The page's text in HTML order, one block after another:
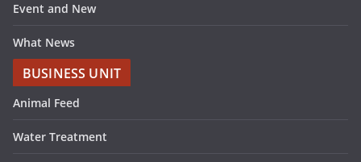
Event and New
What News
BUSINESS UNIT
Animal Feed
Water Treatment